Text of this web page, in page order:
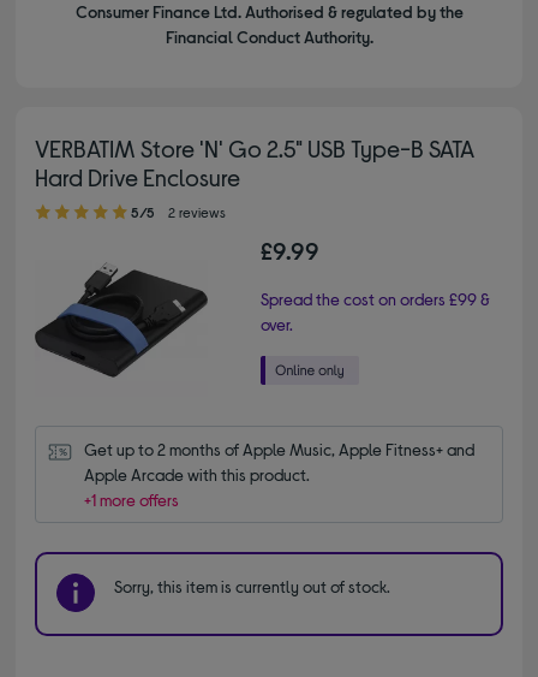
Consumer Finance Ltd. Authorised & regulated by the
Financial Conduct Authority.
VERBATIM Store 'N' Go 2.5" USB Type-B SATA
Hard Drive Enclosure
5.00 out of 5 stars
5/5 2 reviews
£9.99
Spread the cost on orders £99 &
over.
Get up to 2 months of Apple Music, Apple Fitness+ and
Apple Arcade with this product.
+1 more offers
Sorry, this item is currently out of stock.